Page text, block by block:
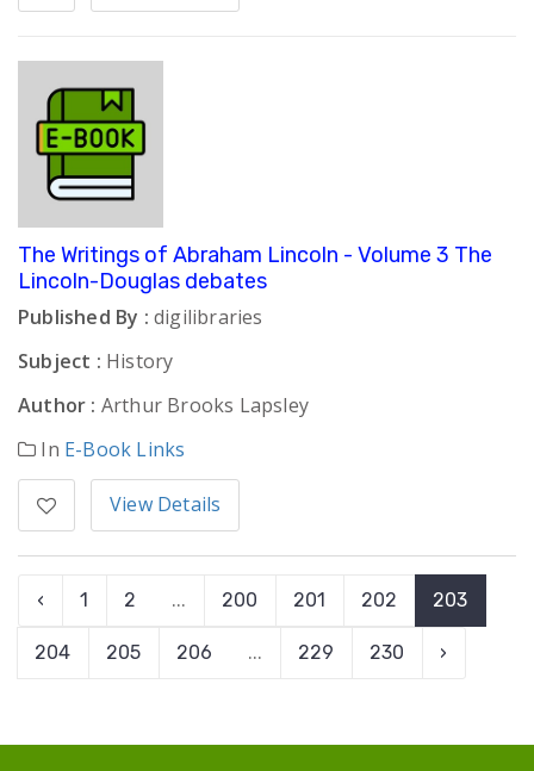
The Writings of Abraham Lincoln - Volume 3 The
Lincoln-Douglas debates
Published By : digilibraries
Subject : History
Author : Arthur Brooks Lapsley
In E-Book Links
View Details
‹ 1 2 ... 200 201 202 203
204 205 206 ... 229 230 ›